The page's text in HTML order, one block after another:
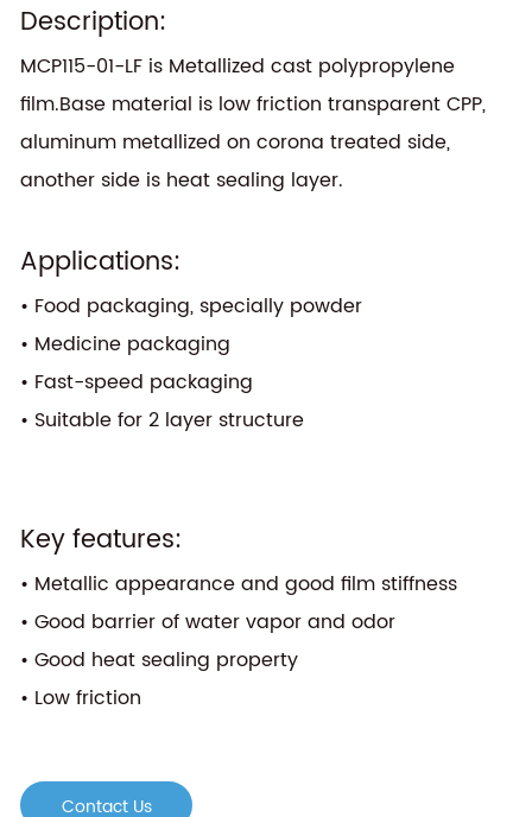
Description:
MCP115-01-LF is Metallized cast polypropylene
film.Base material is low friction transparent CPP,
aluminum metallized on corona treated side,
another side is heat sealing layer.
Applications:
• Food packaging, specially powder
• Medicine packaging
• Fast-speed packaging
• Suitable for 2 layer structure
Key features:
• Metallic appearance and good film stiffness
• Good barrier of water vapor and odor
• Good heat sealing property
• Low friction
Contact Us